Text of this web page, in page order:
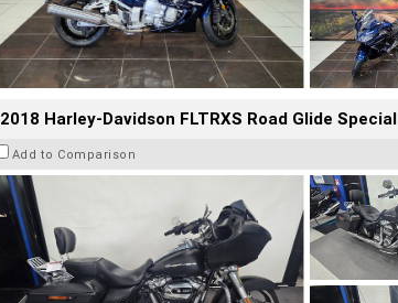
2018 Harley-Davidson FLTRXS Road Glide Special
Add to Comparison